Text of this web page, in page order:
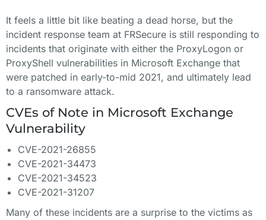
It feels a little bit like beating a dead horse, but the
incident response team at FRSecure is still responding to
incidents that originate with either the ProxyLogon or
ProxyShell vulnerabilities in Microsoft Exchange that
were patched in early-to-mid 2021, and ultimately lead
to a ransomware attack.
CVEs of Note in Microsoft Exchange
Vulnerability
CVE-2021-26855
CVE-2021-34473
CVE-2021-34523
CVE-2021-31207
Many of these incidents are a surprise to the victims as